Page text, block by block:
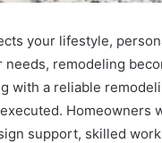
your lifestyle,
remodeling
with a reliable
Homeowners
support, skilled